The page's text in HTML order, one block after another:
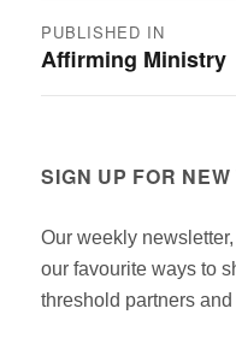
Post
navigation
PUBLISHED IN
Affirming Ministry
SIGN UP FOR
Our weekly
our favourite ways to
threshold partners